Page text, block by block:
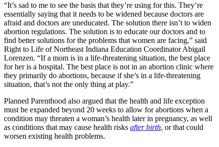
“It’s sad to me to see the basis that they’re using for this. They’re
essentially saying that it needs to be widened because doctors are
afraid and doctors are uneducated. The solution there isn’t to widen
abortion regulations. The solution is to educate our doctors and to
find better solutions for the problems that women are facing,” said
Right to Life of Northeast Indiana Education Coordinator Abigail
Lorenzen. “If a mom is in a life-threatening situation, the best place
for her is a hospital. The best place is not in an abortion clinic where
they primarily do abortions, because if she’s in a life-threatening
situation, that’s not the only thing at play.”
Planned Parenthood also argued that the health and life exception
must be expanded beyond 20 weeks to allow for abortions when a
condition may threaten a woman’s health later in pregnancy, as well
as conditions that may cause health risks after birth, or that could
worsen existing health problems.